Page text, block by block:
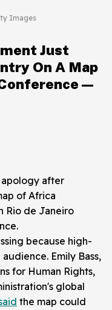
Images
Just
On A Map
apology after
of Africa
Rio de Janeiro
because high-
Emily Bass,
for Human Rights,
global
the map could